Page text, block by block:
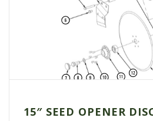
15″ SEED OPENER